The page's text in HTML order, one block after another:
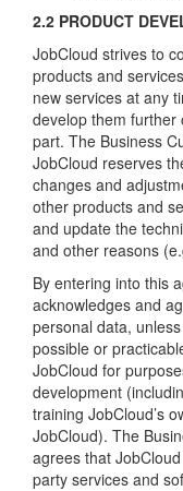
2.2 PRODUCT
JobCloud strives to
products and
new services at any
develop them further
part. The Business
JobCloud reserves
changes and
other products and
and update the
and other reasons
By entering into this
acknowledges and
personal data,
possible or
JobCloud for
development
training JobCloud’s
JobCloud). The
agrees that
party services and